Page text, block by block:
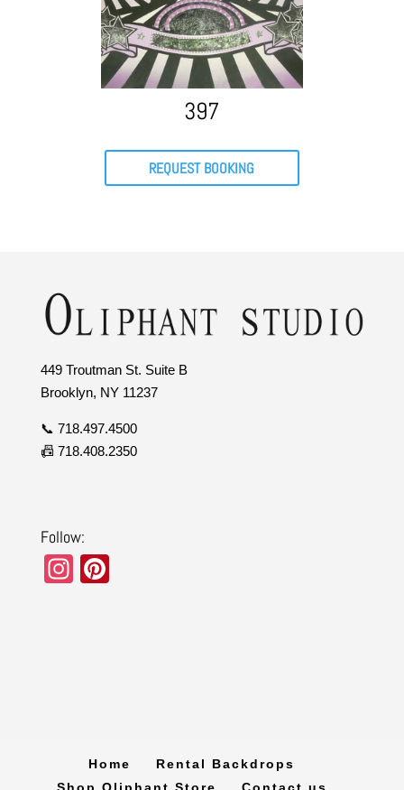
397
REQUEST BOOKING
449 Troutman St. Suite B
Brooklyn, NY 11237
📞 718.497.4500
📠 718.408.2350
Follow:
In
Home
Rental Backdrops